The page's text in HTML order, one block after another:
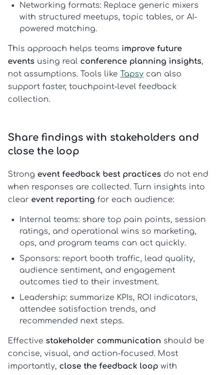
Networking formats: Replace generic mixers
with structured meetups, topic tables, or AI-
powered matching.
This approach helps teams improve future
events using real conference planning insights,
not assumptions. Tools like Tapsy can also
support faster, touchpoint-level feedback
collection.
Share findings with stakeholders and
close the loop
Strong event feedback best practices do not end
when responses are collected. Turn insights into
clear event reporting for each audience:
Internal teams: share top pain points, session
ratings, and operational wins so marketing,
ops, and program teams can act quickly.
Sponsors: report booth traffic, lead quality,
audience sentiment, and engagement
outcomes tied to their investment.
Leadership: summarize KPIs, ROI indicators,
attendee satisfaction trends, and
recommended next steps.
Effective stakeholder communication should be
concise, visual, and action-focused. Most
importantly, close the feedback loop with